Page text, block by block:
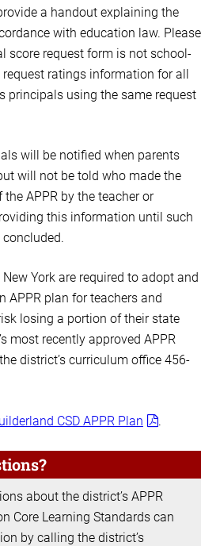
a handout explaining the
with education law. Please
score request form is not school-
ratings information for all
principals using the same request
will be notified when parents
will not be told who made the
APPR by the teacher or
this information until such
York are required to adopt and
APPR plan for teachers and
losing a portion of their state
most recently approved APPR
district’s curriculum office 456-
CSD APPR Plan .
about the district’s APPR
Core Learning Standards can
by calling the district’s